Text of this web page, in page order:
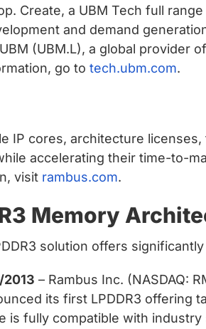
Create, a UBM Tech full
and demand
(UBM.L), a global provider
go to tech.ubm.com.
IP cores, architecture
accelerating their time-to-
visit rambus.com.
Memory
solution offers
2013 – Rambus Inc. (NASDAQ:
its first LPDDR3 offering
is fully compatible with